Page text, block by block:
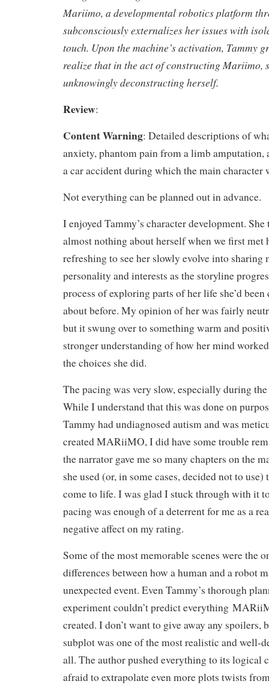
Mariimo, a developmental robotics platform
subconsciously externalizes her issues with
touch. Upon the machine’s activation, Tammy
realize that in the act of constructing Mariimo,
unknowingly deconstructing herself.
Review:
Content Warning: Detailed descriptions of
anxiety, phantom pain from a limb amputation,
a car accident during which the main character
Not everything can be planned out in advance.
I enjoyed Tammy’s character development.
almost nothing about herself when we first met
refreshing to see her slowly evolve into sharing
personality and interests as the storyline
process of exploring parts of her life she’d
about before. My opinion of her was fairly
but it swung over to something warm and
stronger understanding of how her mind
the choices she did.
The pacing was very slow, especially during
While I understand that this was done on
Tammy had undiagnosed autism and was
createdMARiiMO, I did have some trouble
the narrator gave me so many chapters on the
she used (or, in some cases, decided not to
come to life. I was glad I stuck through with it
pacing was enough of a deterrent for me as a
negative affect on my rating.
Some of the most memorable scenes were the
differences between how a human and a robot
unexpected event. Even Tammy’s thorough
experiment couldn’t predict everything
created. I don’t want to give away any spoilers,
subplot was one of the most realistic and well-
all. The author pushed everything to its logical
afraid to extrapolate even more plots twists